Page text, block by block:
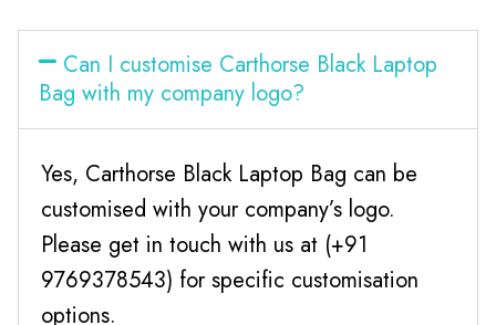
Can I customise Carthorse Black Laptop
Bag with my company logo?
Yes, Carthorse Black Laptop Bag can be
customised with your company’s logo.
Please get in touch with us at (+91
9769378543) for specific customisation
options.